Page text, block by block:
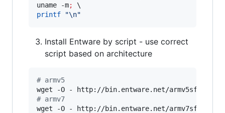
uname -m;
printf
"\n"
Install Entware by script - use correct
script based on architecture
# armv5
wget -O - http://bin.entware.net/armv5sf-
# armv7
wget -O - http://bin.entware.net/armv7sf-